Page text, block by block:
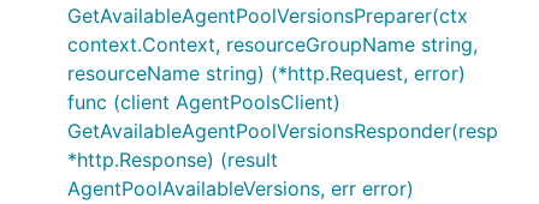
GetAvailableAgentPoolVersionsPreparer(ctx
context.Context, resourceGroupName string,
resourceName string) (*http.Request, error)
func (client AgentPoolsClient)
GetAvailableAgentPoolVersionsResponder(resp
*http.Response) (result
AgentPoolAvailableVersions, err error)